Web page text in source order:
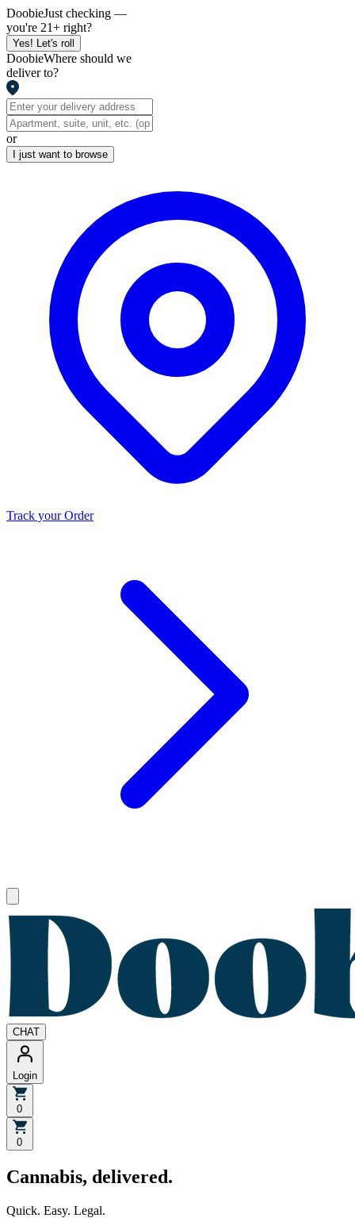
DoobieJust checking —
you're 21+ right?
Yes! Let's roll
DoobieWhere should we
deliver to?
or
I just want to browse
Track your Order
CHAT
Login
0
0
Cannabis, delivered.
Quick. Easy. Legal.